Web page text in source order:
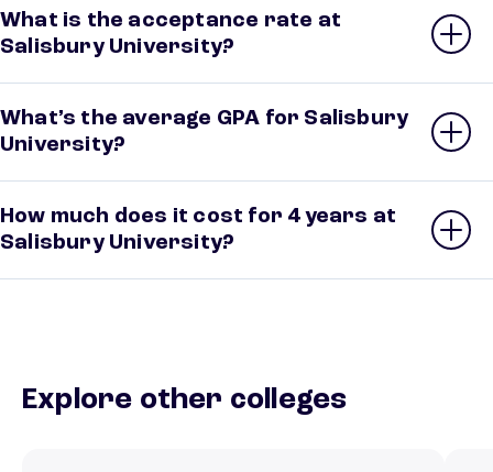
What is the acceptance rate at
Salisbury University?
What’s the average GPA for Salisbury
University?
How much does it cost for 4 years at
Salisbury University?
Explore other colleges